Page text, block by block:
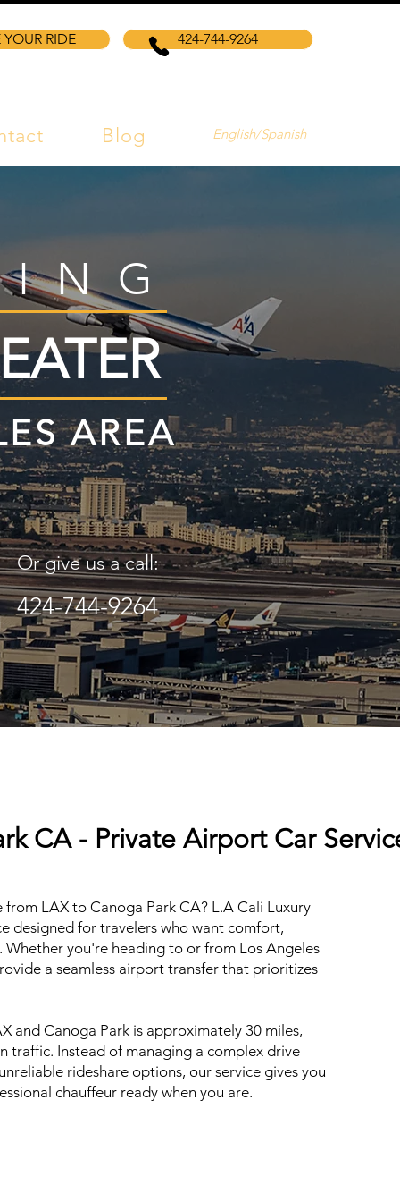
YOUR RIDE 424-744-9264
Blog English/Spanish
AREA
Or give us a call:
424-744-9264
CA - Private Airport Car
LAX to Canoga Park CA? L.A Cali Luxury
designed for travelers who want comfort,
you're heading to or from Los Angeles
a seamless airport transfer that prioritizes
and Canoga Park is approximately 30 miles,
traffic. Instead of managing a complex drive
rideshare options, our service gives you
chauffeur ready when you are.